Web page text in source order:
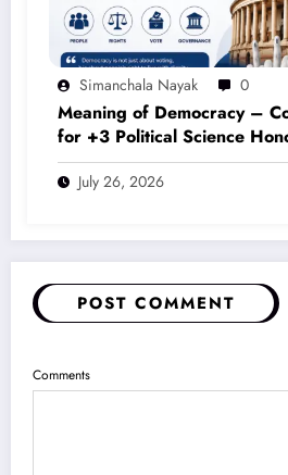
Simanchala Nayak 0
Meaning of Democracy –
for +3 Political Science
2020)
July 26, 2026
POST COMMENT
Comments